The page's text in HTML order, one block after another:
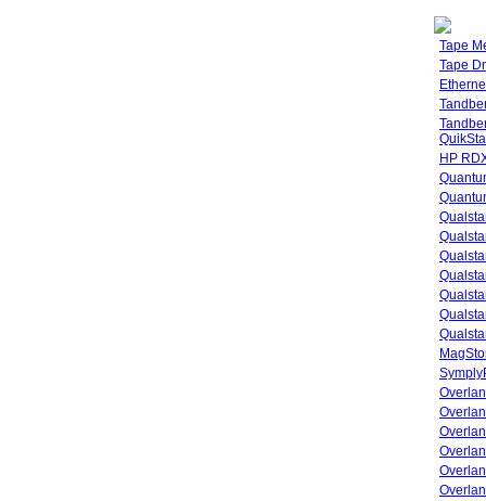
Tape
Tape
HP